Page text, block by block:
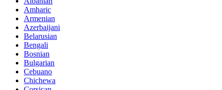
Amharic
Armenian
Azerbaijani
Belarusian
Bengali
Bosnian
Bulgarian
Cebuano
Chichewa